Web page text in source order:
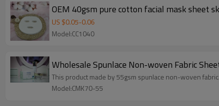
OEM 40gsm pure cotton facial mask sheet
US $0.05-0.06
Model:CC1040
Wholesale Spunlace Non-woven Fabric
This product made by 55gsm spunlace non-woven
Model:CMK70-55